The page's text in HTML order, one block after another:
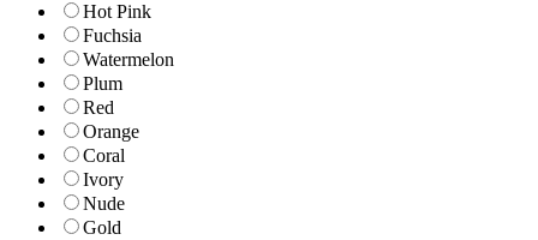
Hot Pink
Fuchsia
Watermelon
Plum
Red
Orange
Coral
Ivory
Nude
Gold